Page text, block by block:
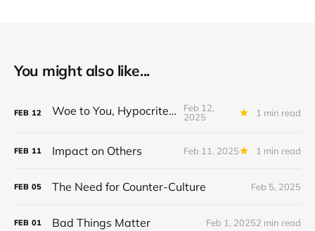
You might also like...
FEB 12 Woe to You, Hypocrites!
Feb 12,
2025
1 min read
FEB 11 Impact on Others Feb 11, 2025 1 min read
FEB 05 The Need for Counter-Culture Feb 5, 2025
FEB 01 Bad Things Matter Feb 1, 20252 min read